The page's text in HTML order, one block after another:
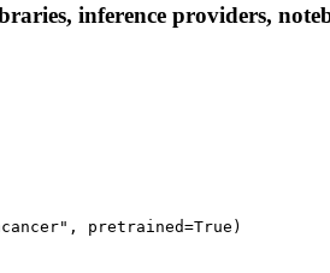
inference providers,
pretrained=True)